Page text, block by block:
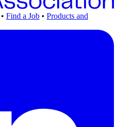
• Find a Job • Products and